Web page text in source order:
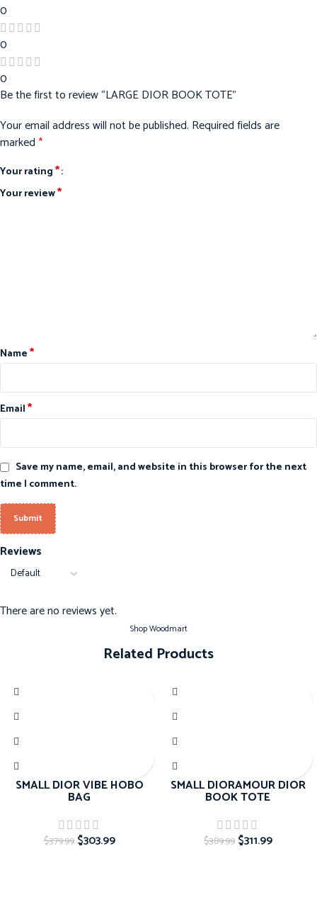
0
0
0
Reviews
There are no reviews yet.
Be the first to review “LARGE DIOR BOOK TOTE”
Your email address will not be published. Required fields are
marked*
Your rating*
Your review*
Name*
Email*
Save my name, email, and website in this browser for the next
time I comment.
Shop Woodmart
Related Products
SMALL DIOR VIBE HOBO
BAG
$379.99 $303.99
SMALL DIORAMOUR DIOR
BOOK TOTE
$389.99 $311.99